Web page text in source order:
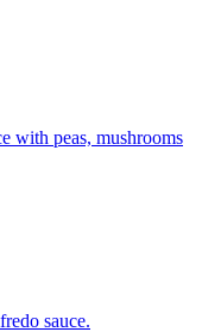
with peas, mushrooms
sauce.